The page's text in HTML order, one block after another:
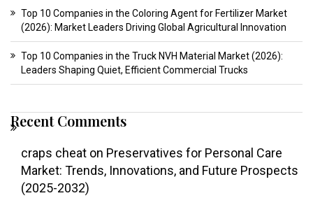
Top 10 Companies in the Coloring Agent for Fertilizer Market
(2026): Market Leaders Driving Global Agricultural Innovation
Top 10 Companies in the Truck NVH Material Market (2026):
Leaders Shaping Quiet, Efficient Commercial Trucks
Recent Comments
craps cheat on Preservatives for Personal Care
Market: Trends, Innovations, and Future Prospects
(2025-2032)